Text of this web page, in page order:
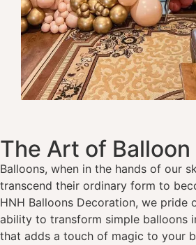
The Art of
Balloons, when in the hands of our
transcend their ordinary form to
HNH Balloons Decoration, we pride
ability to transform simple balloons
that adds a touch of magic to your